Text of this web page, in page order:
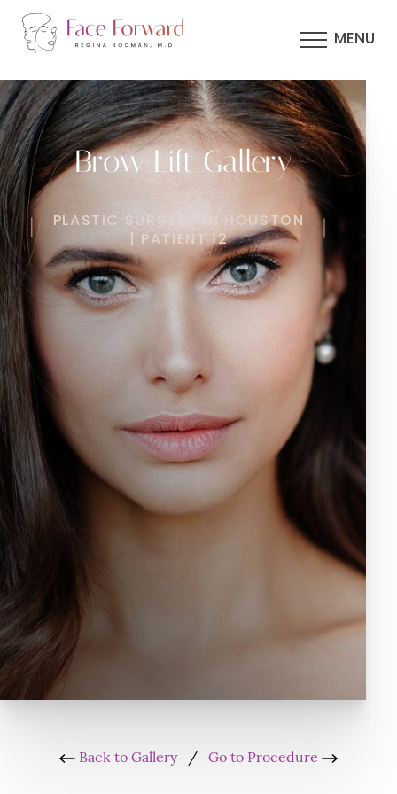
MENU
Brow Lift Gallery
PLASTIC SURGERY IN HOUSTON
| PATIENT 12
Back to Gallery/ Go to Procedure